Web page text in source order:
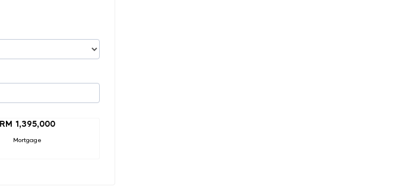
RM 1,395,000
Mortgage